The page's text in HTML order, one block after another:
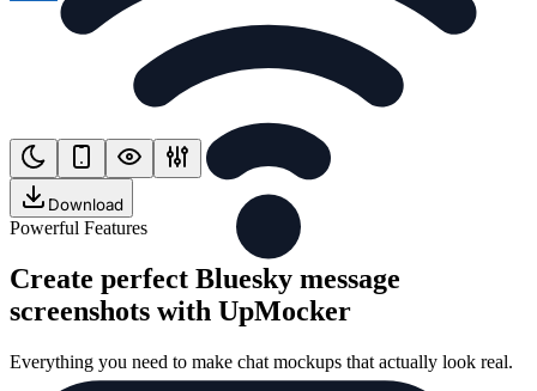
Download
Powerful Features
Create perfect Bluesky message
screenshots with UpMocker
Everything you need to make chat mockups that actually look real.